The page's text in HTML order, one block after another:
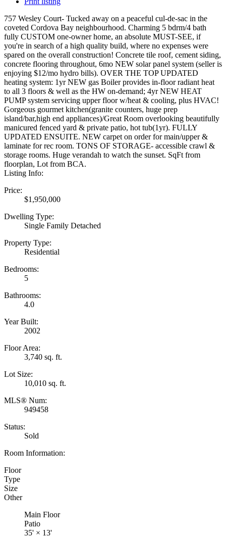
757 Wesley Court- Tucked away on a peaceful cul-de-sac in the
coveted Cordova Bay neighbourhood. Charming 5 bdrm/4 bath
fully CUSTOM one-owner home, an absolute MUST-SEE, if
you're in search of a high quality build, where no expenses were
spared on the overall construction! Concrete tile roof, cement siding,
concrete flooring throughout, 6mo NEW solar panel system (seller is
enjoying $12/mo hydro bills). OVER THE TOP UPDATED
heating system: 1yr NEW gas Boiler provides in-floor radiant heat
to all 3 floors & well as the HW on-demand; 4yr NEW HEAT
PUMP system servicing upper floor w/heat & cooling, plus HVAC!
Gorgeous gourmet kitchen(granite counters, huge prep
island/bar,high end appliances)/Great Room overlooking beautifully
manicured fenced yard & private patio, hot tub(1yr). FULLY
UPDATED ENSUITE. NEW carpet on order for main/upper &
laminate for rec room. TONS OF STORAGE- accessible crawl &
storage rooms. Huge verandah to watch the sunset. SqFt from
floorplan, Lot from BCA.
Listing Info:
Price:
$1,950,000
Dwelling Type:
Single Family Detached
Property Type:
Residential
Bedrooms:
5
Bathrooms:
4.0
Year Built:
2002
Floor Area:
3,740 sq. ft.
Lot Size:
10,010 sq. ft.
MLS® Num:
949458
Status:
Sold
Room Information:
Floor
Type
Size
Other
Main Floor
Patio
35' × 13'